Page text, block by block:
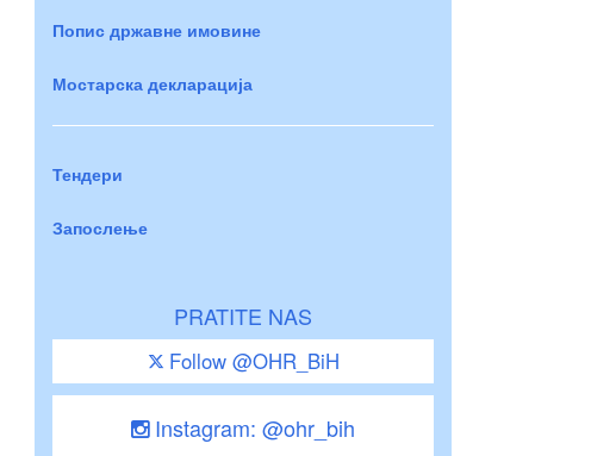
Попис државне имовине
Мостарска декларација
Тендери
Запослење
PRATITE NAS
Follow @OHR_BiH
Instagram: @ohr_bih